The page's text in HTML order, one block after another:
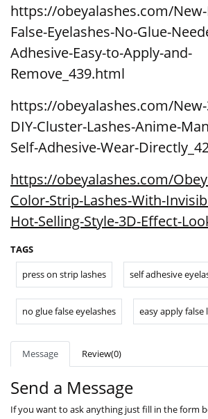
https://obeyalashes.com/
False-Eyelashes-No-Glue-
Adhesive-Easy-to-Apply-and-
Remove_439.html
https://obeyalashes.com/
DIY-Cluster-Lashes-Anime-
Self-Adhesive-Wear-
https://obeyalashes.com/
Color-Strip-Lashes-With-
Hot-Selling-Style-3D-Effect-
TAGS
press on strip lashes
self adhesive
no glue false eyelashes easy apply false
Message Review(0)
Send a Message
If you want to ask anything just fill in the form